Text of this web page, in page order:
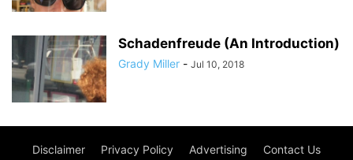
Schadenfreude (An Introduction)
Grady Miller - Jul 10, 2018
Disclaimer Privacy Policy Advertising Contact Us